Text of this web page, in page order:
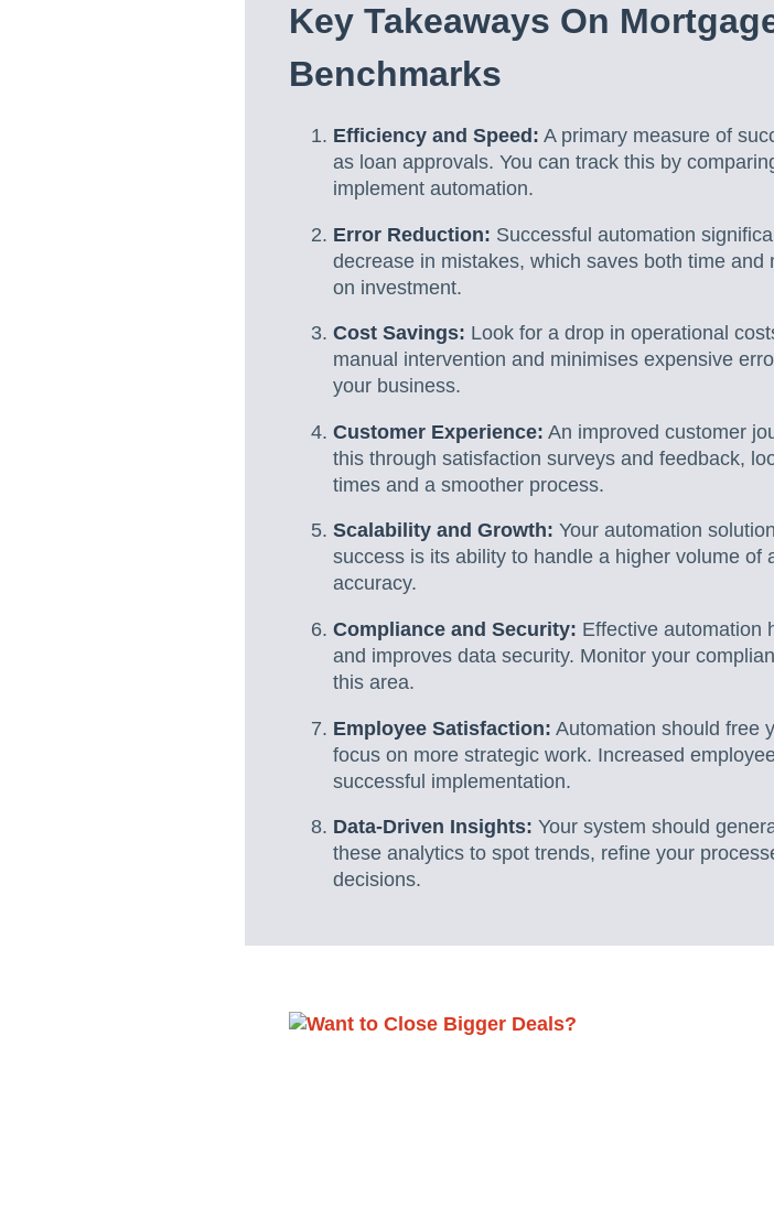
Key Takeaways On
Benchmarks
Efficiency and Speed: A primary measure of
as loan approvals. You can track this by
implement automation.
Error Reduction: Successful automation
decrease in mistakes, which saves both time
on investment.
Cost Savings: Look for a drop in operational
manual intervention and minimises expensive
your business.
Customer Experience: An improved customer
this through satisfaction surveys and feedback,
times and a smoother process.
Scalability and Growth: Your automation
success is its ability to handle a higher volume
accuracy.
Compliance and Security: Effective automation
and improves data security. Monitor your
this area.
Employee Satisfaction: Automation should free
focus on more strategic work. Increased
successful implementation.
Data-Driven Insights: Your system should
these analytics to spot trends, refine your
decisions.